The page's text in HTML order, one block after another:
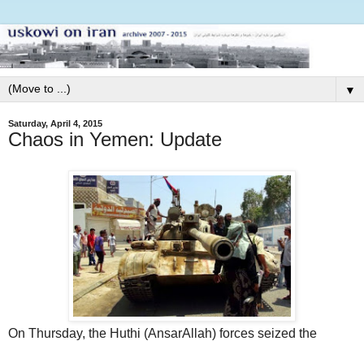
▼
Saturday, April 4, 2015
Chaos in Yemen: Update
On Thursday, the Huthi (AnsarAllah) forces seized the